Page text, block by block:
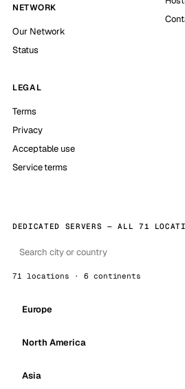
NETWORK
Our Network
Status
LEGAL
Terms
Privacy
Acceptable use
Service terms
DEDICATED SERVERS — ALL 71
71 locations · 6 continents
Europe
North America
Asia